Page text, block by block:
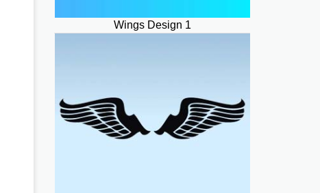
Wings Design 1